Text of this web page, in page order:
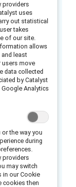
in its
reaches
the front
Drive
Kristin
month as
DEI as
the
Officer
which
providers
uses
out statistical
takes
of our site.
allows
least
users move
data collected
by Catalyst
Analytics
the way you
during
providers
may switch
in our Cookie
cookies then